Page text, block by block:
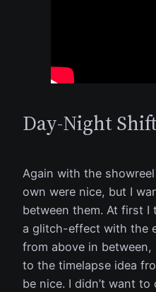
Day-Night
Again with the
own were nice, but I
between them. At first
a glitch-effect with the
from above in
to the timelapse idea
be nice. I didn’t want